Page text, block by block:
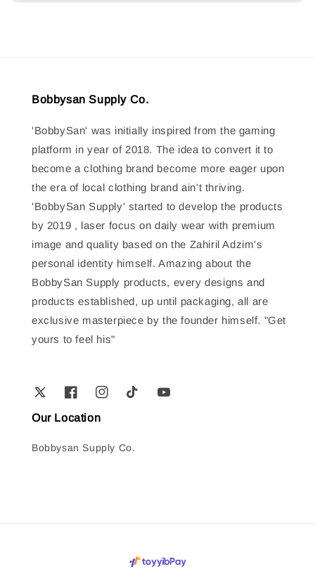
Bobbysan Supply Co.
'BobbySan' was initially inspired from the gaming
platform in year of 2018. The idea to convert it to
become a clothing brand become more eager upon
the era of local clothing brand ain't thriving.
'BobbySan Supply' started to develop the products
by 2019 , laser focus on daily wear with premium
image and quality based on the Zahiril Adzim's
personal identity himself. Amazing about the
BobbySan Supply products, every designs and
products established, up until packaging, all are
exclusive masterpiece by the founder himself. "Get
yours to feel his"
Our Location
Bobbysan Supply Co.